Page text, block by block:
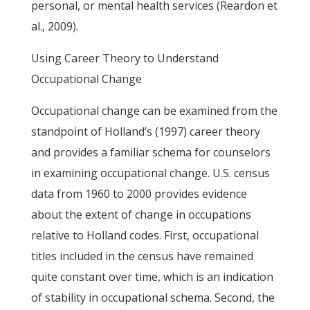
personal, or mental health services (Reardon et
al., 2009).
Using Career Theory to Understand
Occupational Change
Occupational change can be examined from the
standpoint of Holland’s (1997) career theory
and provides a familiar schema for counselors
in examining occupational change. U.S. census
data from 1960 to 2000 provides evidence
about the extent of change in occupations
relative to Holland codes. First, occupational
titles included in the census have remained
quite constant over time, which is an indication
of stability in occupational schema. Second, the